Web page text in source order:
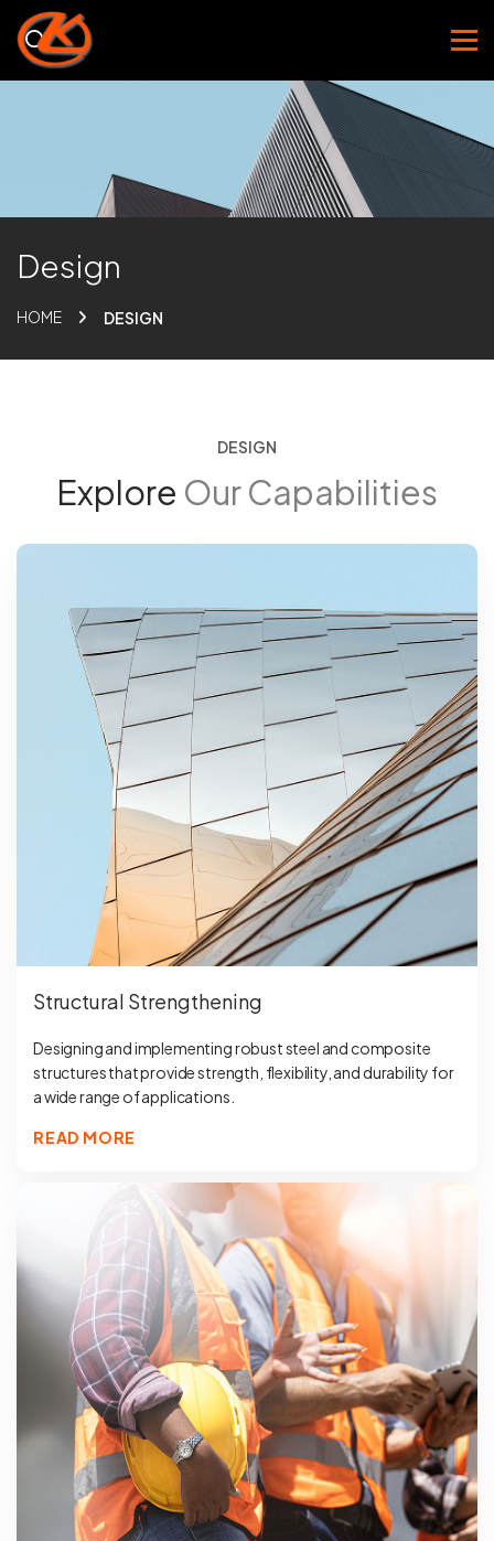
Design
HOME DESIGN
DESIGN
Explore Our Capabilities
Structural Strengthening
Designing and implementing robust steel and composite
structures that provide strength, flexibility, and durability for
a wide range of applications.
READ MORE